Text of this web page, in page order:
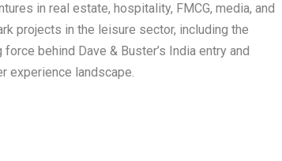
in real estate, hospitality, FMCG, media, and
projects in the leisure sector, including the
behind Dave & Buster’s India entry and
experience landscape.